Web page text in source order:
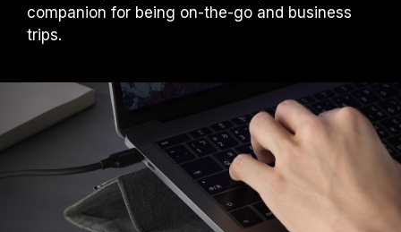
companion for being on-the-go and business
trips.